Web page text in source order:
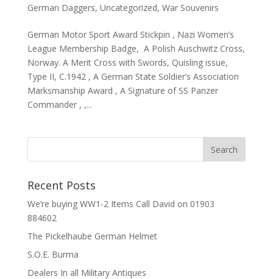
German Daggers, Uncategorized, War Souvenirs
German Motor Sport Award Stickpin , Nazi Women’s
League Membership Badge, A Polish Auschwitz Cross,
Norway. A Merit Cross with Swords, Quisling issue,
Type II, C.1942 , A German State Soldier’s Association
Marksmanship Award , A Signature of SS Panzer
Commander , ,...
Recent Posts
We’re buying WW1-2 Items Call David on 01903
884602
The Pickelhaube German Helmet
S.O.E. Burma
Dealers In all Military Antiques